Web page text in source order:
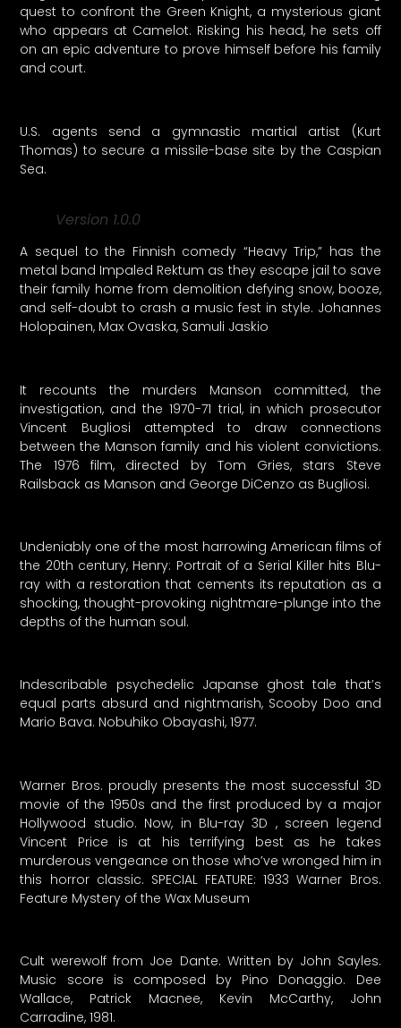
quest to confront the Green Knight, a mysterious giant
who appears at Camelot. Risking his head, he sets off
on an epic adventure to prove himself before his family
and court.
U.S. agents send a gymnastic martial artist (Kurt
Thomas) to secure a missile-base site by the Caspian
Sea.
Version 1.0.0
A sequel to the Finnish comedy “Heavy Trip,” has the
metal band Impaled Rektum as they escape jail to save
their family home from demolition defying snow, booze,
and self-doubt to crash a music fest in style. Johannes
Holopainen, Max Ovaska, Samuli Jaskio
It recounts the murders Manson committed, the
investigation, and the 1970-71 trial, in which prosecutor
Vincent Bugliosi attempted to draw connections
between the Manson family and his violent convictions.
The 1976 film, directed by Tom Gries, stars Steve
Railsback as Manson and George DiCenzo as Bugliosi.
Undeniably one of the most harrowing American films of
the 20th century, Henry: Portrait of a Serial Killer hits Blu-
ray with a restoration that cements its reputation as a
shocking, thought-provoking nightmare-plunge into the
depths of the human soul.
Indescribable psychedelic Japanse ghost tale that’s
equal parts absurd and nightmarish, Scooby Doo and
Mario Bava. Nobuhiko Obayashi, 1977.
Warner Bros. proudly presents the most successful 3D
movie of the 1950s and the first produced by a major
Hollywood studio. Now, in Blu-ray 3D , screen legend
Vincent Price is at his terrifying best as he takes
murderous vengeance on those who’ve wronged him in
this horror classic. SPECIAL FEATURE: 1933 Warner Bros.
Feature Mystery of the Wax Museum
Cult werewolf from Joe Dante. Written by John Sayles.
Music score is composed by Pino Donaggio. Dee
Wallace, Patrick Macnee, Kevin McCarthy, John
Carradine, 1981.